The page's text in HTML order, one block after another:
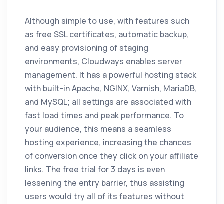
Although simple to use, with features such
as free SSL certificates, automatic backup,
and easy provisioning of staging
environments, Cloudways enables server
management. It has a powerful hosting stack
with built-in Apache, NGINX, Varnish, MariaDB,
and MySQL; all settings are associated with
fast load times and peak performance. To
your audience, this means a seamless
hosting experience, increasing the chances
of conversion once they click on your affiliate
links. The free trial for 3 days is even
lessening the entry barrier, thus assisting
users would try all of its features without